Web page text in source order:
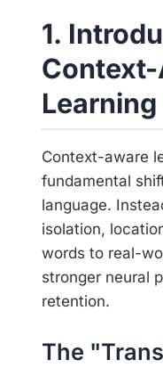
1.
Context-aware
fundamental
language.
isolation,
words to real-
stronger neural
retention.
The